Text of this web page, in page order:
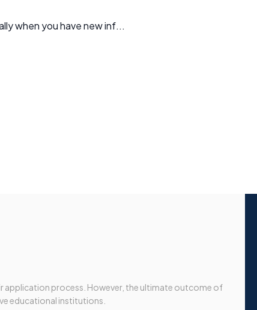
when you have new inf...
application process. However, the ultimate outcome of
educational institutions.